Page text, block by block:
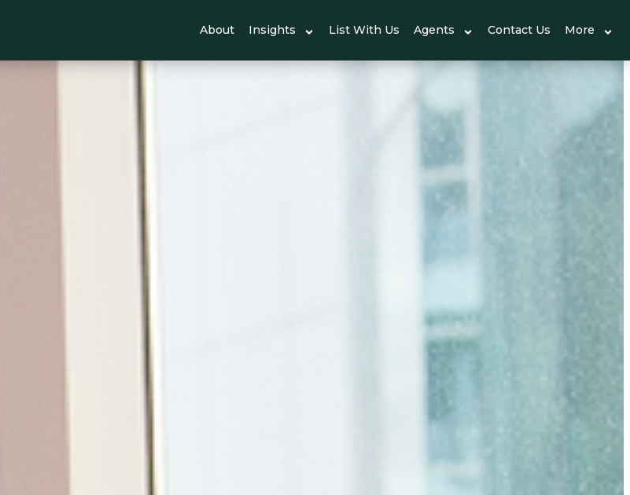
About Insights List With Us Agents Contact Us More